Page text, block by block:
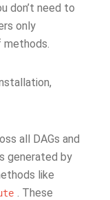
don’t need to
only
methods.
all DAGs and
generated by
like
. These